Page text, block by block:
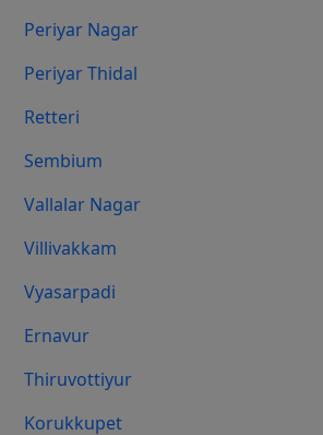
Periyar Nagar
Periyar Thidal
Retteri
Sembium
Vallalar Nagar
Villivakkam
Vyasarpadi
Ernavur
Thiruvottiyur
Korukkupet